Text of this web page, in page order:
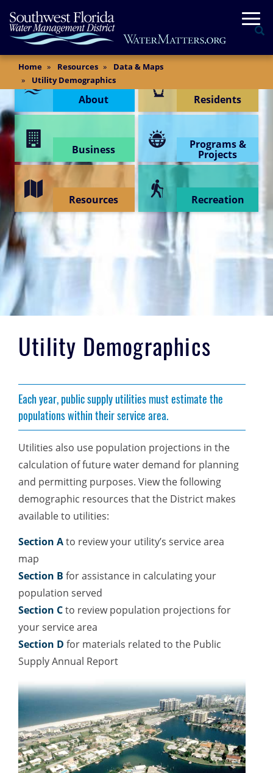
Skip
to
main
content
Home Resources
Data & Maps
Utility Demographics
Content Menu
About
Residents
Business Programs &
Projects
Resources Recreation
Main
Content
Utility Demographics
Each year, public supply utilities must estimate the
populations within their service area.
Utilities also use population projections in the
calculation of future water demand for planning
and permitting purposes. View the following
demographic resources that the District makes
available to utilities:
Section Ato review your utility’s service area
map
Section B for assistance in calculating your
population served
Section Cto review population projections for
your service area
Section D for materials related to the Public
Supply Annual Report